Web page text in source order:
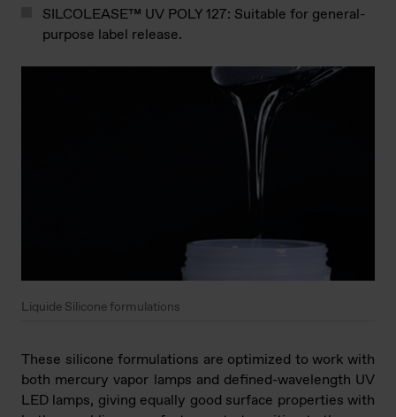
SILCOLEASE™ UV POLY 127: Suitable for general-
purpose label release.
Liquide Silicone formulations
These silicone formulations are optimized to work with
both mercury vapor lamps and defined-wavelength UV
LED lamps, giving equally good surface properties with